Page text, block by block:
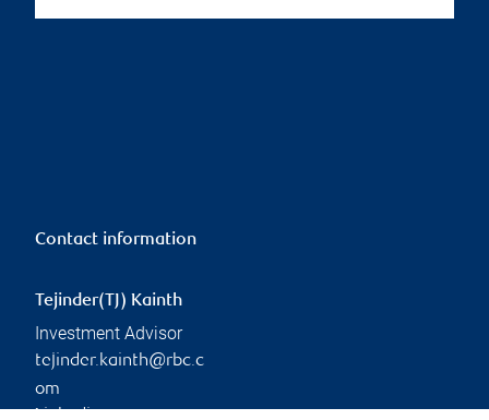
Contact information
Tejinder(TJ) Kainth
Investment Advisor
tejinder.kainth@rbc.c
om